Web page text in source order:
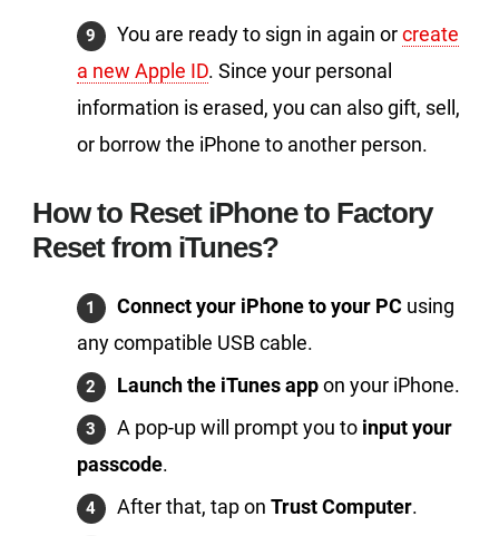
You are ready to sign in again orcreate
a new Apple ID. Since your personal
information is erased, you can also gift, sell,
or borrow the iPhone to another person.
How to Reset iPhone to Factory
Reset from iTunes?
Connect your iPhone to your PC using
any compatible USB cable.
Launch the iTunes appon your iPhone.
A pop-up will prompt you to input your
passcode.
After that, tap on Trust Computer.